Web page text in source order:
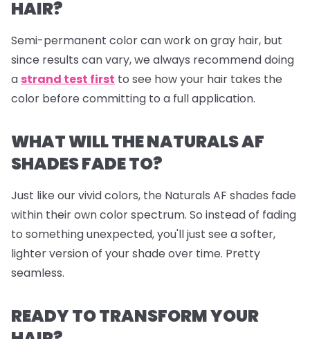
HAIR?
Semi-permanent color can work on gray hair, but
since results can vary, we always recommend doing
a strand test first to see how your hair takes the
color before committing to a full application.
WHAT WILL THE NATURALS AF
SHADES FADE TO?
Just like our vivid colors, the Naturals AF shades fade
within their own color spectrum. So instead of fading
to something unexpected, you'll just see a softer,
lighter version of your shade over time. Pretty
seamless.
READY TO TRANSFORM YOUR